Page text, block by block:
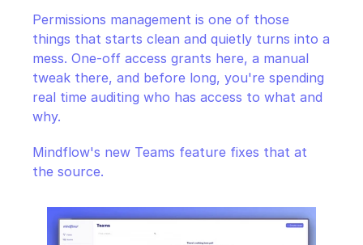
AI in Ops
MSSP
Permissions management is one of those
things that starts clean and quietly turns into a
mess. One-off access grants here, a manual
tweak there, and before long, you're spending
real time auditing who has access to what and
why.
Mindflow's new Teams feature fixes that at
the source.